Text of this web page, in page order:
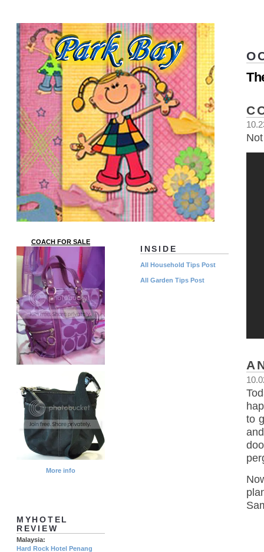
to
INSIDE
All Household Tips Post
All Garden Tips Post
COACH FOR SALE
More info
MYHOTEL
REVIEW
Malaysia:
Hard Rock Hotel Penang